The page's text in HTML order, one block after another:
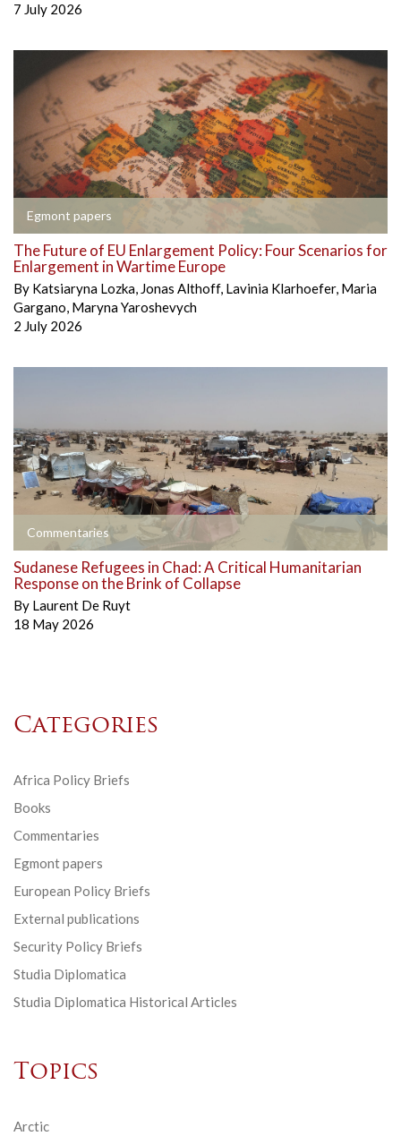
7 July 2026
Egmont papers
The Future of EU Enlargement Policy: Four Scenarios for
Enlargement in Wartime Europe
By Katsiaryna Lozka, Jonas Althoff, Lavinia Klarhoefer, Maria
Gargano, Maryna Yaroshevych
2 July 2026
Commentaries
Sudanese Refugees in Chad: A Critical Humanitarian
Response on the Brink of Collapse
By Laurent De Ruyt
18 May 2026
Categories
Africa Policy Briefs
Books
Commentaries
Egmont papers
European Policy Briefs
External publications
Security Policy Briefs
Studia Diplomatica
Studia Diplomatica Historical Articles
Topics
Arctic